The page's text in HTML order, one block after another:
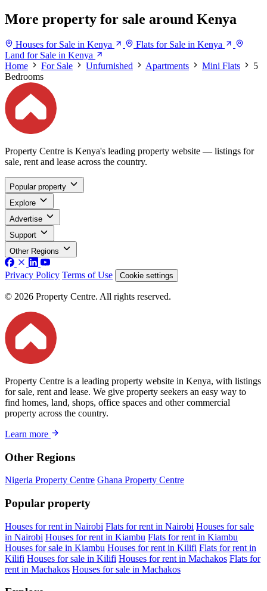
More property for sale around Kenya
Houses for Sale in Kenya
Flats for Sale in Kenya
Land for Sale in Kenya
Home
For Sale Unfurnished Apartments Mini Flats
5
Bedrooms
Property Centre is Kenya's leading property website — listings for
sale, rent and lease across the country.
Popular property
Explore
Advertise
Support
Other Regions
Privacy Policy Terms of Use Cookie settings
© 2026 Property Centre. All rights reserved.
Property Centre is a leading property website in Kenya, with listings
for sale, rent and lease. We give property seekers an easy way to
find homes, land, shops, office spaces and other commercial
property across the country.
Learn more
Other Regions
Nigeria Property Centre Ghana Property Centre
Popular property
Houses for rent in Nairobi Flats for rent in Nairobi Houses for sale
in Nairobi Houses for rent in Kiambu Flats for rent in Kiambu
Houses for sale in Kiambu Houses for rent in Kilifi Flats for rent in
Kilifi Houses for sale in Kilifi Houses for rent in Machakos Flats for
rent in Machakos Houses for sale in Machakos